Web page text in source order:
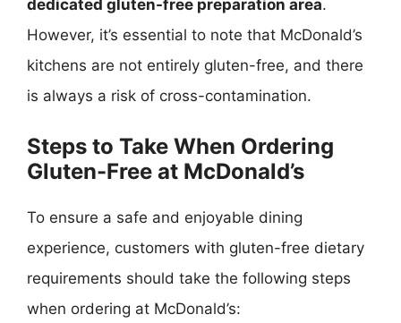
dedicated gluten-free preparation area.
However, it’s essential to note that McDonald’s
kitchens are not entirely gluten-free, and there
is always a risk of cross-contamination.
Steps to Take When Ordering
Gluten-Free at McDonald’s
To ensure a safe and enjoyable dining
experience, customers with gluten-free dietary
requirements should take the following steps
when ordering at McDonald’s: